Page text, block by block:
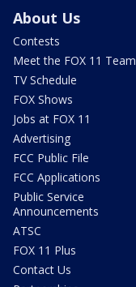
About Us
Contests
Meet the FOX 11 Team
TV Schedule
FOX Shows
Jobs at FOX 11
Advertising
FCC Public File
FCC Applications
Public Service
Announcements
ATSC
FOX 11 Plus
Contact Us